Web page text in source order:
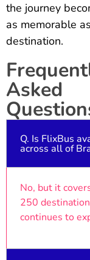
the journey
as memorable
destination.
Asked
Q. Is FlixBus
across all of
No, but it
250
continues to